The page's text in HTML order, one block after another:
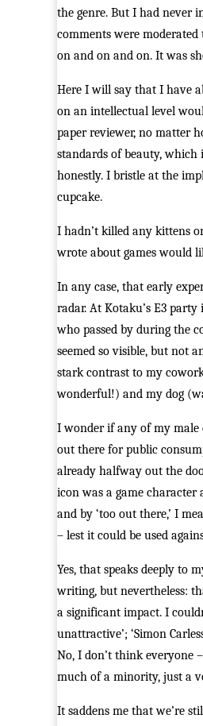
the genre. But I had never
comments were moderated
on and on and on. It was
Here I will say that I have
on an intellectual level
paper reviewer, no matter
standards of beauty,
honestly. I bristle at the
cupcake.
I hadn’t killed any kittens
wrote about games would
In any case, that early
radar. At Kotaku’s E3
who passed by during the
seemed so visible, but not
stark contrast to my
wonderful!) and my dog
I wonder if any of my male
out there for public
already halfway out the
icon was a game
and by ‘too out there,’ I
– lest it could be used
Yes, that speaks deeply to
writing, but nevertheless:
a significant impact. I
unattractive’; ‘Simon
No, I don’t think everyone
much of a minority, just a
It saddens me that we’re